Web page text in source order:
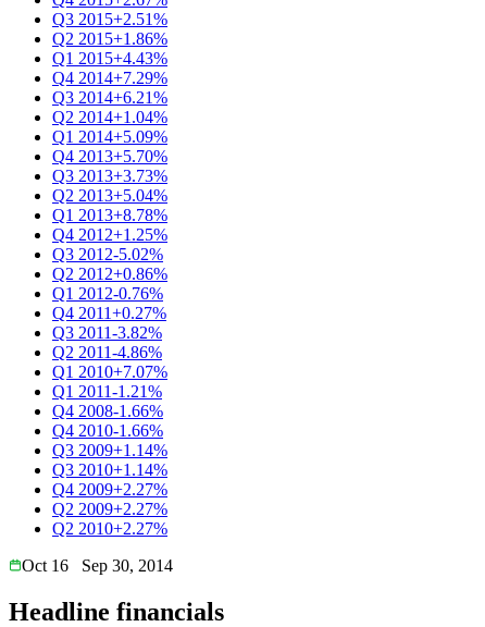
Q3 2015+2.51%
Q2 2015+1.86%
Q1 2015+4.43%
Q4 2014+7.29%
Q3 2014+6.21%
Q2 2014+1.04%
Q1 2014+5.09%
Q4 2013+5.70%
Q3 2013+3.73%
Q2 2013+5.04%
Q1 2013+8.78%
Q4 2012+1.25%
Q3 2012-5.02%
Q2 2012+0.86%
Q1 2012-0.76%
Q4 2011+0.27%
Q3 2011-3.82%
Q2 2011-4.86%
Q1 2010+7.07%
Q1 2011-1.21%
Q4 2008-1.66%
Q4 2010-1.66%
Q3 2009+1.14%
Q3 2010+1.14%
Q4 2009+2.27%
Q2 2009+2.27%
Q2 2010+2.27%
Oct 16
Sep 30, 2014
Headline financials